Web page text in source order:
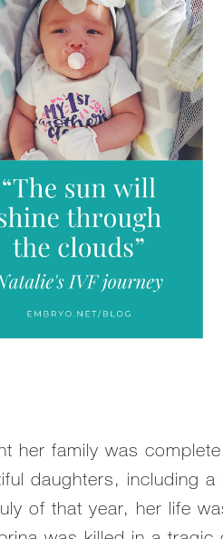
her family was
daughters, including a
of that year, her life